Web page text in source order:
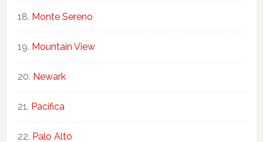
Monte Sereno
Mountain View
Newark
Pacifica
Palo Alto